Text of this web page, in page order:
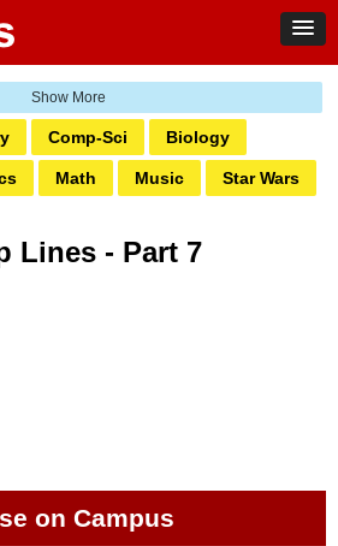
Comp-Sci Biology
Math Music Star Wars
Otaku D&D
Lines - Part 7
on Campus